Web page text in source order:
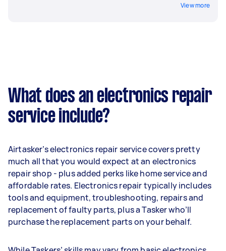
View more
What does an electronics repair
service include?
Airtasker’s electronics repair service covers pretty
much all that you would expect at an electronics
repair shop - plus added perks like home service and
affordable rates. Electronics repair typically includes
tools and equipment, troubleshooting, repairs and
replacement of faulty parts, plus a Tasker who’ll
purchase the replacement parts on your behalf.